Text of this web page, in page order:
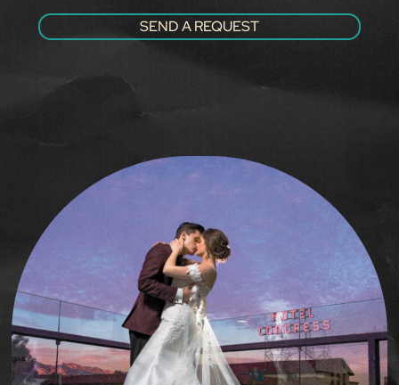
SEND A REQUEST